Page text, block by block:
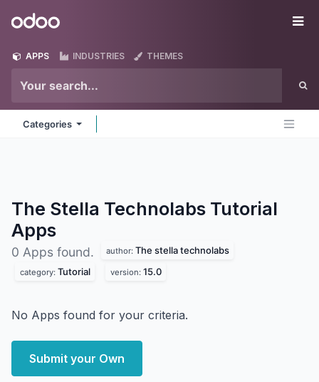
Odoo
APPS INDUSTRIES THEMES
Categories
The Stella Technolabs Tutorial
Apps
0 Apps found. author: The stella technolabs
category: Tutorial version: 15.0
No Apps found for your criteria.
Submit your Own